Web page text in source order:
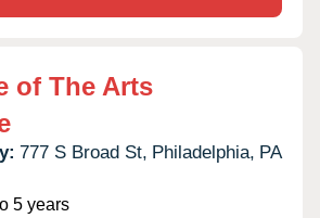
of The Arts
777 S Broad St, Philadelphia, PA
5 years